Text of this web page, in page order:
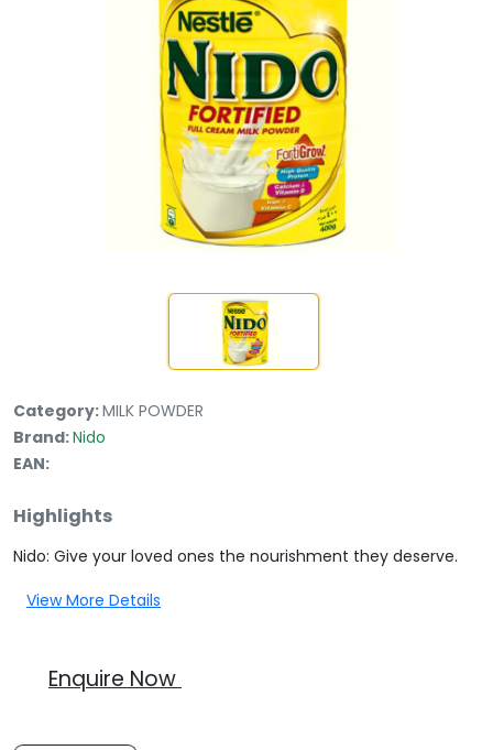
Category:MILK POWDER
Brand:Nido
EAN:
Highlights
Nido: Give your loved ones the nourishment they deserve.
View More Details
Enquire Now